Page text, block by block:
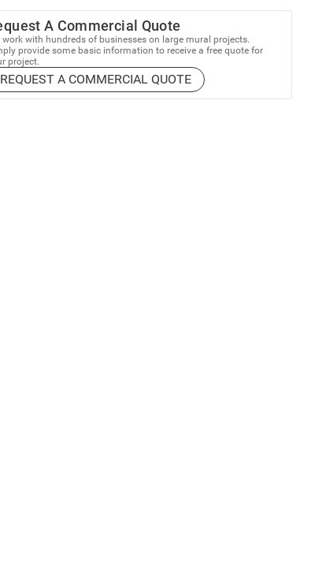
A Commercial Quote
work with hundreds of businesses on large mural projects.
provide some basic information to receive a free quote for
project.
REQUEST A COMMERCIAL QUOTE